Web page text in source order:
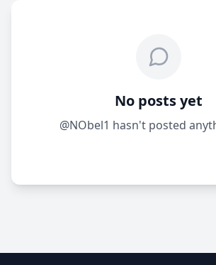
No posts yet
@NObel1 hasn't posted